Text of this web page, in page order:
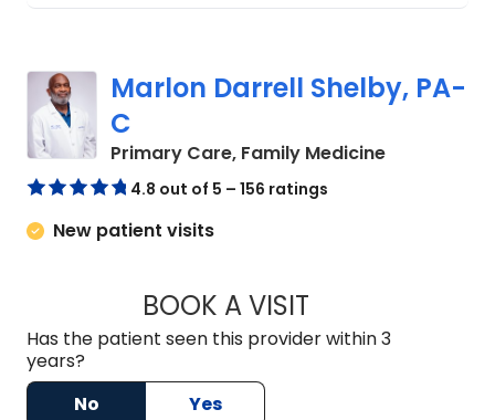
Marlon Darrell Shelby, PA-
C
Primary Care, Family Medicinein Chester,
4.8 out of 5 – 156 ratings
New patient visits
BOOK A VISITMARLON
Has the patient seen this provider within 3
years?
No
Yes